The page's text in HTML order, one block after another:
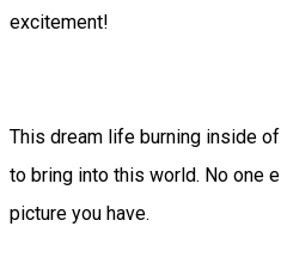
excitement!
This dream life burning inside
to bring into this world. No one
picture you have.